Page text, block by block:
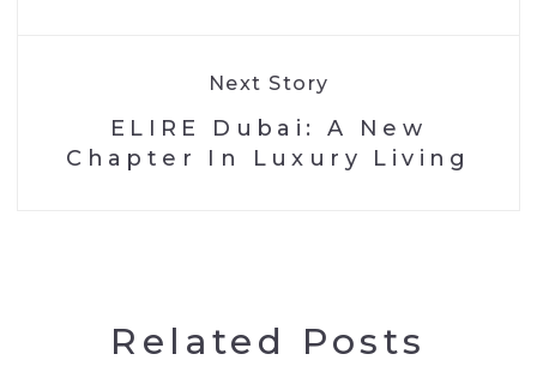
Next Story
ELIRE Dubai: A New
Chapter In Luxury Living
Related Posts